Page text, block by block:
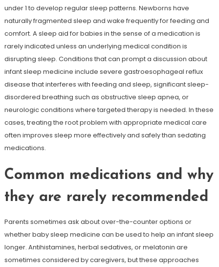
under 1 to develop regular sleep patterns. Newborns have
naturally fragmented sleep and wake frequently for feeding and
comfort. A sleep aid for babies in the sense of a medication is
rarely indicated unless an underlying medical condition is
disrupting sleep. Conditions that can prompt a discussion about
infant sleep medicine include severe gastroesophageal reflux
disease that interferes with feeding and sleep, significant sleep-
disordered breathing such as obstructive sleep apnea, or
neurologic conditions where targeted therapy is needed. In these
cases, treating the root problem with appropriate medical care
often improves sleep more effectively and safely than sedating
medications.
Common medications and why
they are rarely recommended
Parents sometimes ask about over-the-counter options or
whether baby sleep medicine can be used to help an infant sleep
longer. Antihistamines, herbal sedatives, or melatonin are
sometimes considered by caregivers, but these approaches